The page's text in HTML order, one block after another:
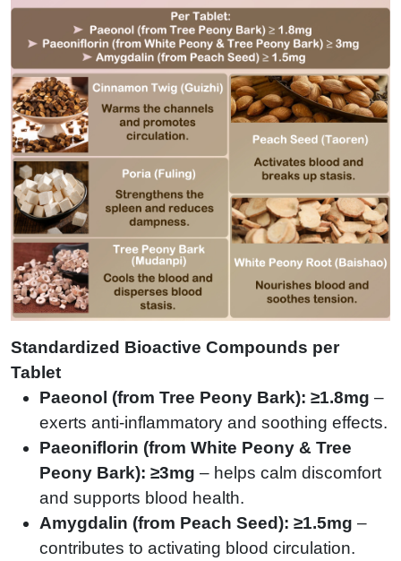
Standardized Bioactive Compounds per
Tablet
Paeonol (from Tree Peony Bark): ≥1.8mg –
exerts anti-inflammatory and soothing effects.
Paeoniflorin (from White Peony & Tree
Peony Bark): ≥3mg – helps calm discomfort
and supports blood health.
Amygdalin (from Peach Seed): ≥1.5mg –
contributes to activating blood circulation.